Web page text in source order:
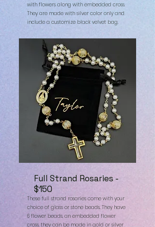
with flowers along with embedded cross.
They are made with silver color only and
include a customize black velvet bag.
Full Strand Rosaries -
$150
These full strand rosaries come with your
choice of glass or stone beads. They have
6 flower beads, an embedded flower
cross, they can be made in gold or silver